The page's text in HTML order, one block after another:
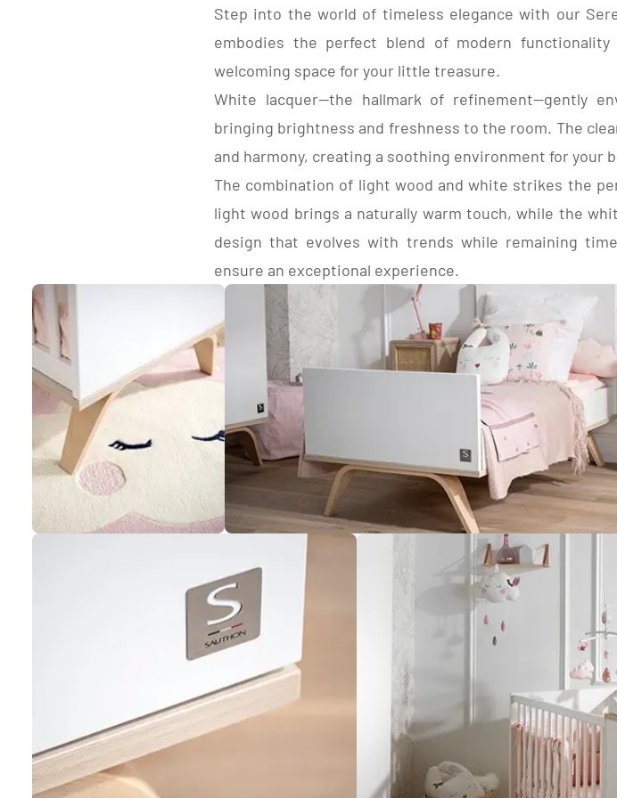
2 fixed rails in beech and medium-density
1 base panel under headboard and rails in
paper-coated panels, light acacia decor, wood
(Mounted with hooks in high position and on
coated panels, light acacia decor, wood decor
2 panel heads
Step into the world of timeless elegance with our
embodies the perfect blend of modern
welcoming space for your little treasure.
White lacquer—the hallmark of refinement—gently
bringing brightness and freshness to the room. The
and harmony, creating a soothing environment for your
The combination of light wood and white strikes the
light wood brings a naturally warm touch, while the
design that evolves with trends while remaining
ensure an exceptional experience.